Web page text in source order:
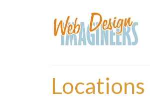
Locations